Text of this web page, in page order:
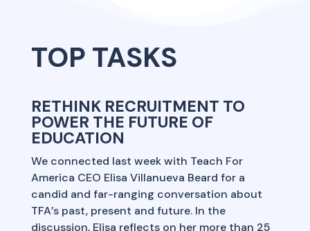
TOP TASKS
RETHINK RECRUITMENT TO
POWER THE FUTURE OF
EDUCATION
We connected last week with Teach For
America CEO Elisa Villanueva Beard for a
candid and far-ranging conversation about
TFA’s past, present and future. In the
discussion, Elisa reflects on her more than 25